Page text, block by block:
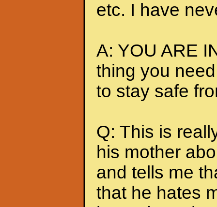
etc. I have
A: YOU ARE
thing you
to stay safe
Q: This is
his mother
and tells me
that he hates